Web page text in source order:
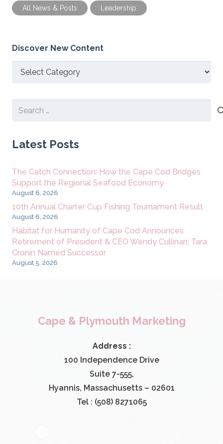
All News & Posts Leadership
Discover New Content
Discover
Search
Latest Posts
The Catch Connection: How the Cape Cod Bridges
Support the Regional Seafood Economy
August 6, 2026
10th Annual Charter Cup Fishing Tournament Result
August 6, 2026
Habitat for Humanity of Cape Cod Announces
Retirement of President & CEO Wendy Cullinan; Tara
Cronin Named Successor
August 5, 2026
Cape & Plymouth Marketing
Address :
100 Independence Drive
Suite 7-555,
Hyannis, Massachusetts – 02601
Tel : (508) 8271065